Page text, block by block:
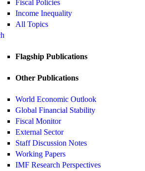
Fiscal Policies
Income Inequality
All Topics
Flagship Publications
Other Publications
World Economic Outlook
Global Financial Stability
Fiscal Monitor
External Sector
Staff Discussion Notes
Working Papers
IMF Research Perspectives